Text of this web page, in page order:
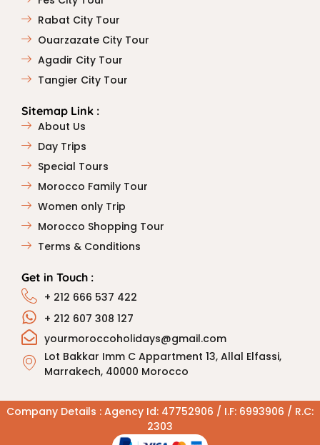
Rabat City Tour
Ouarzazate City Tour
Agadir City Tour
Tangier City Tour
Sitemap Link :
About Us
Day Trips
Special Tours
Morocco Family Tour
Women only Trip
Morocco Shopping Tour
Terms & Conditions
Get in Touch :
+ 212 666 537 422
+ 212 607 308 127
yourmoroccoholidays@gmail.com
Lot Bakkar Imm C Appartment 13, Allal Elfassi,
Marrakech, 40000 Morocco
Company Details : Agency Id: 47752906 / I.F: 6993906 / R.C:
2303